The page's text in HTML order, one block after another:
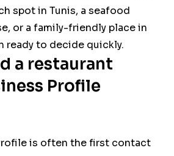
spot in Tunis, a seafood
or a family-friendly place in
ready to decide quickly.
a restaurant
Profile
is often the first contact